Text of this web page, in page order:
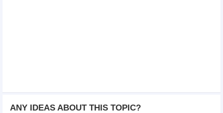
ANY IDEAS ABOUT THIS TOPIC?